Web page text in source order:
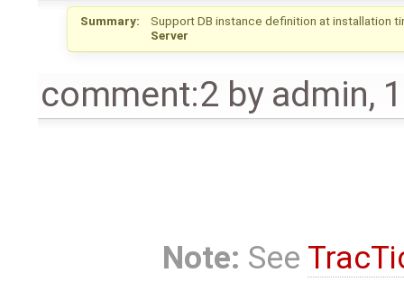
Summary:
Support DB instance definition at installation
Server
comment:2 by admin,
Note: See